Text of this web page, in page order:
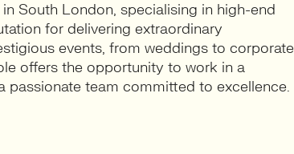
South London, specialising in high-end
for delivering extraordinary
events, from weddings to corporate
offers the opportunity to work in a
passionate team committed to excellence.